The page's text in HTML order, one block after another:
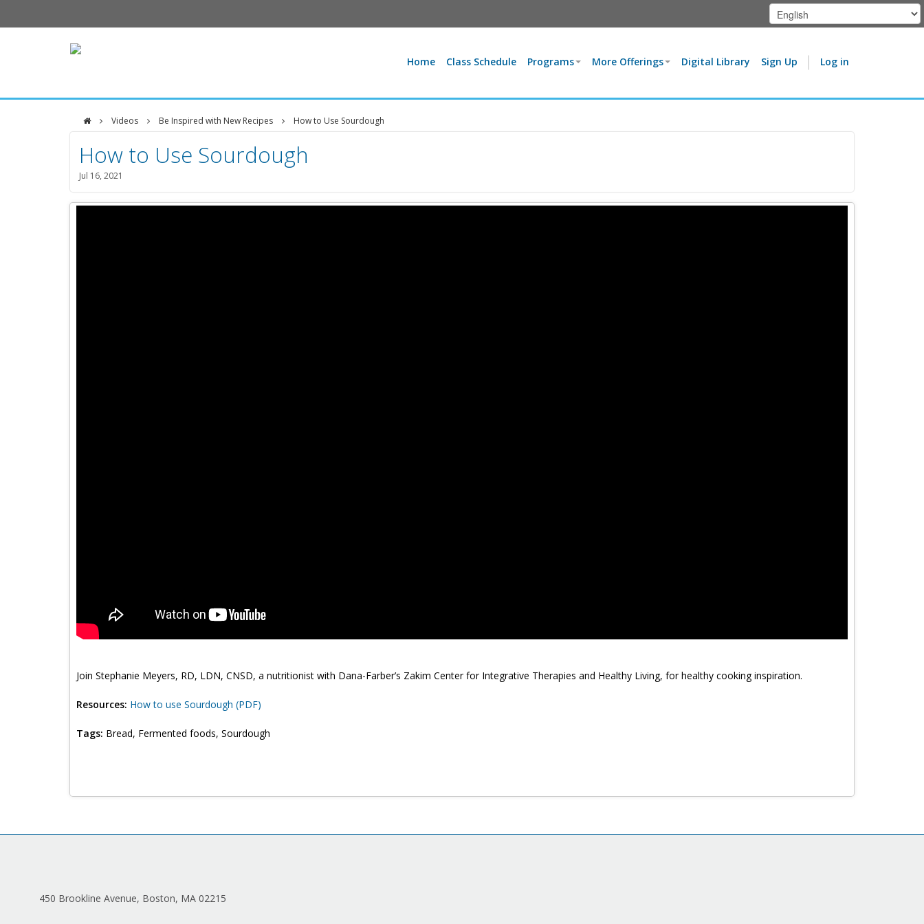
Home Class Schedule Programs More Offerings Digital Library Sign Up Log in
Videos Be Inspired with New Recipes How to Use Sourdough
DFCI
Zakim
Center
How to Use Sourdough
Jul 16, 2021
Join Stephanie Meyers, RD, LDN, CNSD, a nutritionist with Dana-Farber’s Zakim Center for Integrative Therapies and Healthy Living, for healthy cooking inspiration.
Resources: How to use Sourdough (PDF)
Tags: Bread, Fermented foods, Sourdough
450 Brookline Avenue, Boston, MA 02215